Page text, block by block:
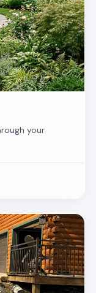
your